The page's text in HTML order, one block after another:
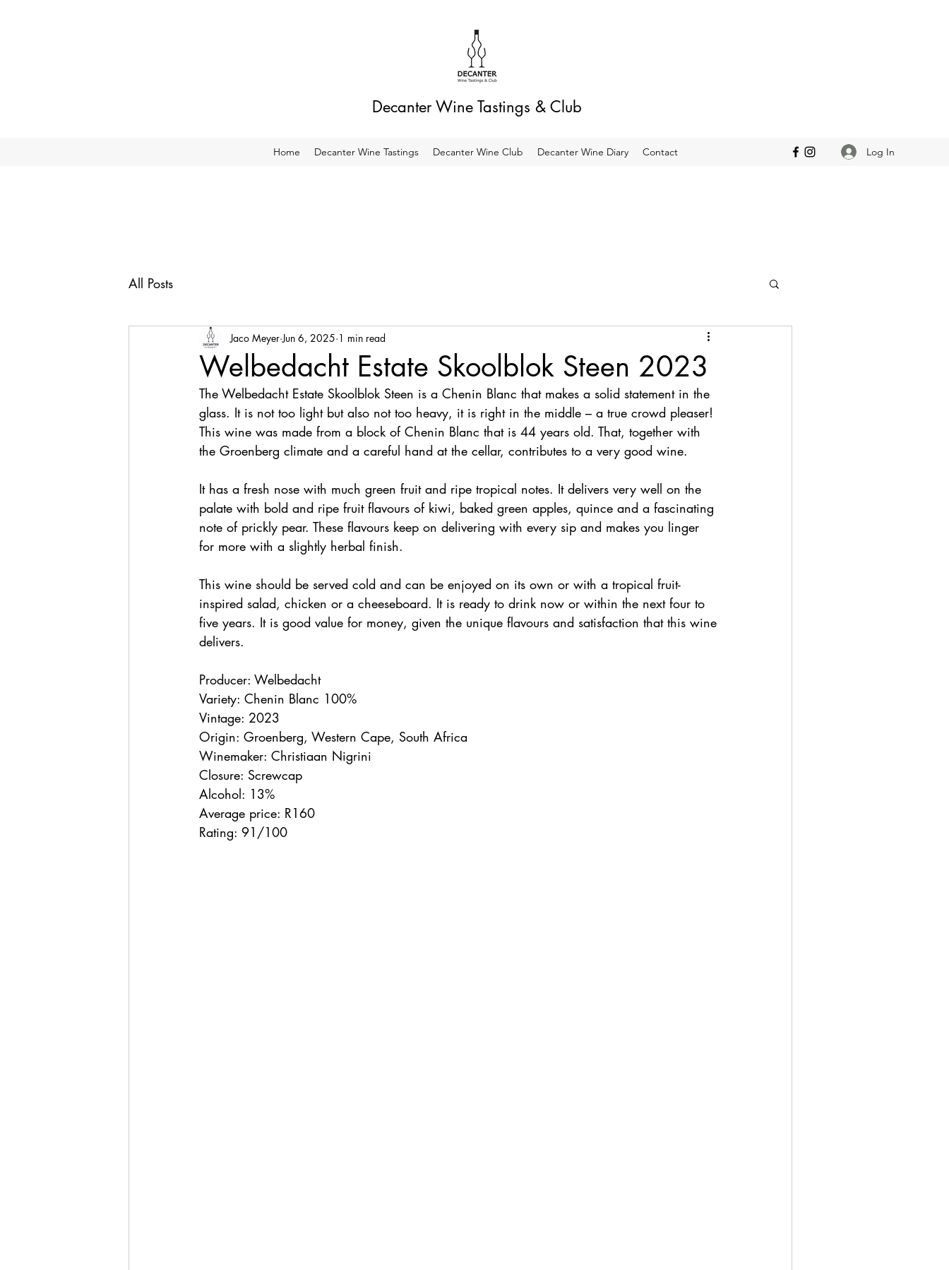
Decanter Wine Tastings & Club
Home Decanter Wine Tastings Decanter Wine Club Decanter Wine Diary Contact Log In
All Posts
Welbedacht Estate Skoolblok Steen 2023
Jaco Meyer Jun 6, 2025 1 min read
The Welbedacht Estate Skoolblok Steen is a Chenin Blanc that makes a solid statement in the
glass. It is not too light but also not too heavy, it is right in the middle – a true crowd pleaser!
This wine was made from a block of Chenin Blanc that is 44 years old. That, together with
the Groenberg climate and a careful hand at the cellar, contributes to a very good wine.
It has a fresh nose with much green fruit and ripe tropical notes. It delivers very well on the
palate with bold and ripe fruit flavours of kiwi, baked green apples, quince and a fascinating
note of prickly pear. These flavours keep on delivering with every sip and makes you linger
for more with a slightly herbal finish.
This wine should be served cold and can be enjoyed on its own or with a tropical fruit-
inspired salad, chicken or a cheeseboard. It is ready to drink now or within the next four to
five years. It is good value for money, given the unique flavours and satisfaction that this wine
delivers.
Producer: Welbedacht
Variety: Chenin Blanc 100%
Vintage: 2023
Origin: Groenberg, Western Cape, South Africa
Winemaker: Christiaan Nigrini
Closure: Screwcap
Alcohol: 13%
Average price: R160
Rating: 91/100